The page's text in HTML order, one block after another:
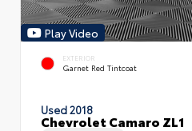
Play Video
EXTERIOR
Garnet Red Tintcoat
Used 2018
Chevrolet Camaro ZL1